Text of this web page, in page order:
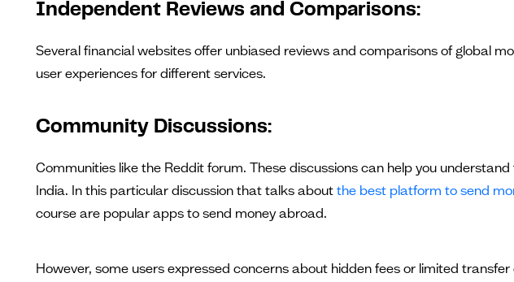
Independent Reviews and Comparisons:
Several financial websites offer unbiased reviews and comparisons of global
user experiences for different services.
Community Discussions:
Communities like the Reddit forum. These discussions can help you
India. In this particular discussion that talks about the best platform to send
course are popular apps to send money abroad.
However, some users expressed concerns about hidden fees or limited